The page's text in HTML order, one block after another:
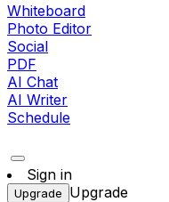
Whiteboard
Photo Editor
Social
PDF
AI Chat
AI Writer
Schedule
Sign in
Upgrade Upgrade